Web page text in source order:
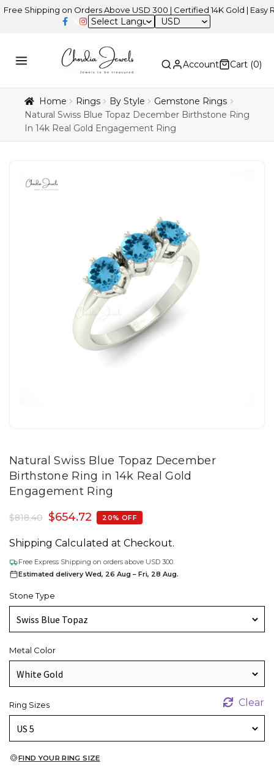
on Orders Above USD 300 | Certified 14K Gold | Easy
USD
Account Cart (0)
Home Rings By Style
Gemstone Rings
Natural Swiss Blue Topaz December Birthstone Ring
In 14k Real Gold Engagement Ring
Natural Swiss Blue Topaz December
Birthstone Ring in 14k Real Gold
Engagement Ring
$818.40 $654.72 20% OFF
Shipping Calculated at Checkout.
Free Express Shipping on orders above USD 300.
Estimated delivery Wed, 26 Aug – Fri, 28 Aug.
Stone Type
Metal Color
Ring Sizes Clear
FIND YOUR RING SIZE